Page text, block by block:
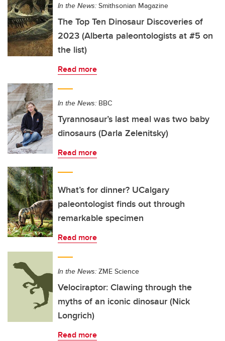
In the News: Smithsonian Magazine
The Top Ten Dinosaur Discoveries of
2023 (Alberta paleontologists at #5 on
the list)
Read more
In the News: BBC
Tyrannosaur’s last meal was two baby
dinosaurs (Darla Zelenitsky)
Read more
What’s for dinner? UCalgary
paleontologist finds out through
remarkable specimen
Read more
In the News: ZME Science
Velociraptor: Clawing through the
myths of an iconic dinosaur (Nick
Longrich)
Read more